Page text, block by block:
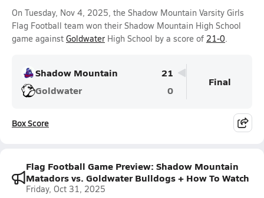
On Tuesday, Nov 4, 2025, the Shadow Mountain Varsity Girls
Flag Football team won their Shadow Mountain High School
game against Goldwater High School by a score of 21-0.
Shadow Mountain
21
Goldwater
0
Final
Box Score
Flag Football Game Preview: Shadow Mountain
Matadors vs. Goldwater Bulldogs + How To Watch
Friday, Oct 31, 2025